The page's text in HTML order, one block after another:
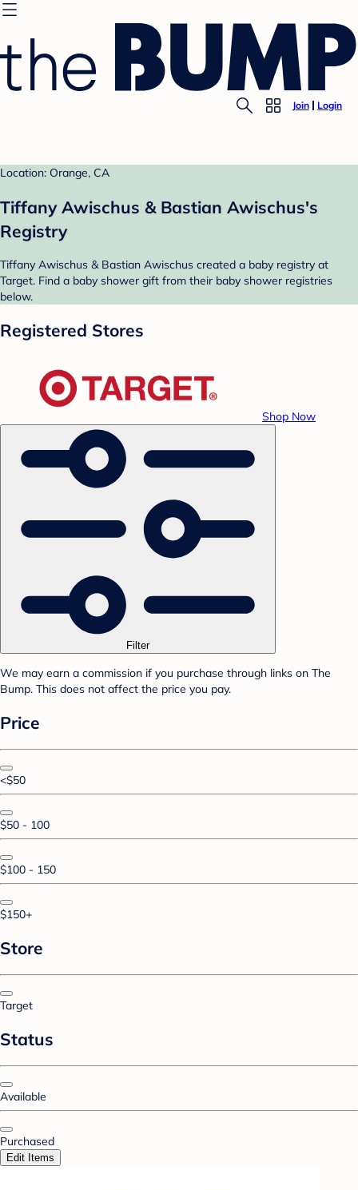
Join Login
Location: Orange, CA
Tiffany Awischus & Bastian Awischus's
Registry
Tiffany Awischus & Bastian Awischus created a baby registry at
Target. Find a baby shower gift from their baby shower registries
below.
Registered Stores
Shop Now
Filter
We may earn a commission if you purchase through links on The
Bump. This does not affect the price you pay.
Price
<$50
$50 - 100
$100 - 150
$150+
Store
Target
Status
Available
Purchased
Edit Items